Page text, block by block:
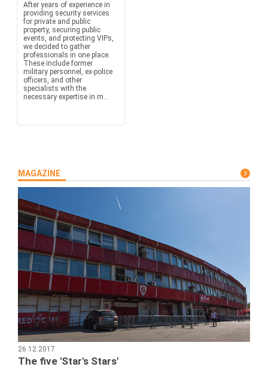
After years of experience in
providing security services
for private and public
property, securing public
events, and protecting VIPs,
we decided to gather
professionals in one place.
These include former
military personnel, ex-police
officers, and other
specialists with the
necessary expertise in m...
MAGAZINE
26.12.2017
The five 'Star's Stars'